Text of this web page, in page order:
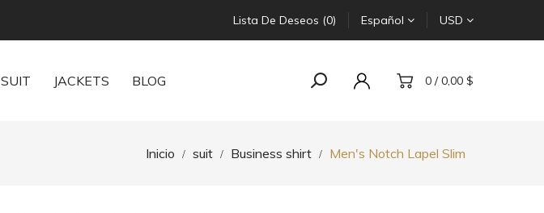
Lista De Deseos (0) Español USD
SUIT JACKETS BLOG 0 / 0,00 $
Inicio suit Business shirt Men's Notch Lapel Slim